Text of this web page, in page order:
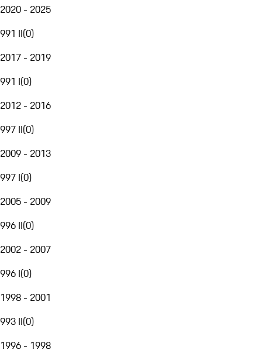
2020 - 2025
991 II(0)
2017 - 2019
991 I(0)
2012 - 2016
997 II(0)
2009 - 2013
997 I(0)
2005 - 2009
996 II(0)
2002 - 2007
996 I(0)
1998 - 2001
993 II(0)
1996 - 1998